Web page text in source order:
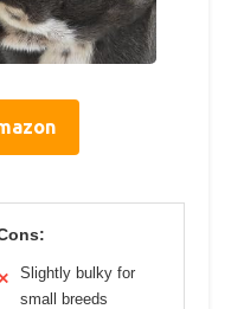
Slightly bulky for
small breeds